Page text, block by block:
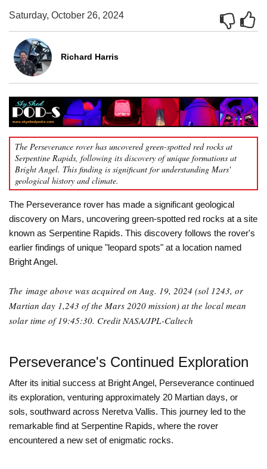
Saturday, October 26, 2024
Richard Harris
The Perseverance rover has uncovered green-spotted red rocks at
Serpentine Rapids, following its discovery of unique formations at
Bright Angel. This finding is significant for understanding Mars'
geological history and climate.
The Perseverance rover has made a significant geological
discovery on Mars, uncovering green-spotted red rocks at a site
known as Serpentine Rapids. This discovery follows the rover's
earlier findings of unique "leopard spots" at a location named
Bright Angel.
The image above was acquired on Aug. 19, 2024 (sol 1243, or
Martian day 1,243 of the Mars 2020 mission) at the local mean
solar time of 19:45:30. Credit NASA/JPL-Caltech
Perseverance's Continued Exploration
After its initial success at Bright Angel, Perseverance continued
its exploration, venturing approximately 20 Martian days, or
sols, southward across Neretva Vallis. This journey led to the
remarkable find at Serpentine Rapids, where the rover
encountered a new set of enigmatic rocks.